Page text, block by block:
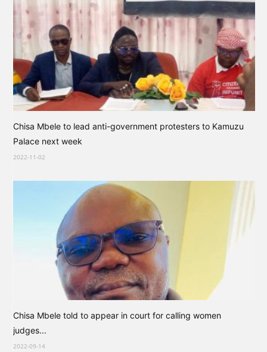
Chisa Mbele to lead anti-government protesters to Kamuzu
Palace next week
2022-11-02
Chisa Mbele told to appear in court for calling women
judges...
2022-09-14